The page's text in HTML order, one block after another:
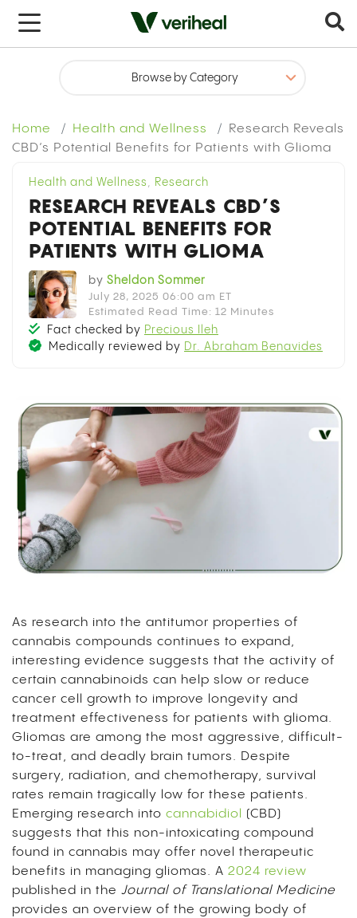
Home Health and Wellness
Research Reveals
CBD’s Potential Benefits for Patients with Glioma
Health and Wellness , Research
RESEARCH REVEALS CBD’S
POTENTIAL BENEFITS FOR
PATIENTS WITH GLIOMA
by Sheldon Sommer
July 28, 2025 06:00 am ET
Estimated Read Time: 12 Minutes
Fact checked by Precious Ileh
Medically reviewed by Dr. Abraham Benavides
As research into the antitumor properties of
cannabis compounds continues to expand,
interesting evidence suggests that the activity of
certain cannabinoids can help slow or reduce
cancer cell growth to improve longevity and
treatment effectiveness for patients with glioma.
Gliomas are among the most aggressive, difficult-
to-treat, and deadly brain tumors. Despite
surgery, radiation, and chemotherapy, survival
rates remain tragically low for these patients.
Emerging research into cannabidiol
(CBD)
suggests that this non-intoxicating compound
found in cannabis may offer novel therapeutic
benefits in managing gliomas. A 2024 review
published in the Journal of Translational Medicine
provides an overview of the growing body of